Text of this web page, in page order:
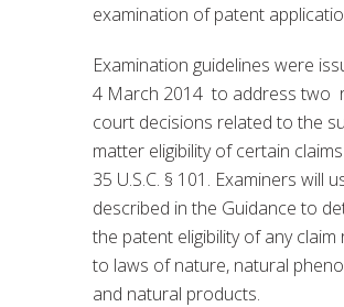
examination of patent
Examination guidelines were
4 March 2014 to address two
court decisions related to the
matter eligibility of certain
35 U.S.C. § 101. Examiners will
described in the Guidance to
the patent eligibility of any claim
to laws of nature, natural
and natural products.